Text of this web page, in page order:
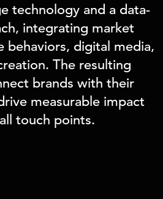
technology and a data-
integrating market
behaviors, digital media,
The resulting
brands with their
measurable impact
touch points.